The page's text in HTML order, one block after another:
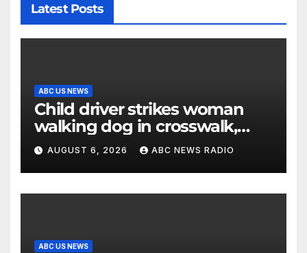
Latest Posts
ABC US NEWS
Child driver strikes woman
walking dog in crosswalk,
critically injuring her: Police
AUGUST 6, 2026 ABC NEWS RADIO
ABC US NEWS